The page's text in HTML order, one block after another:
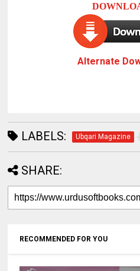
Alternate
LABELS: Ubqari Magazine
SHARE:
RECOMMENDED FOR YOU